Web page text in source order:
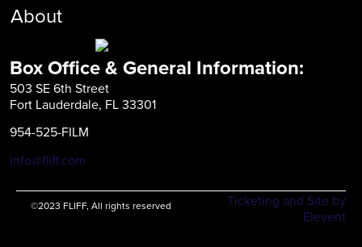
About
Box Office & General Information:
503 SE 6th Street
Fort Lauderdale, FL 33301
954-525-FILM
info@fliff.com
©2023 FLIFF, All rights reserved
Ticketing and Site by
Elevent